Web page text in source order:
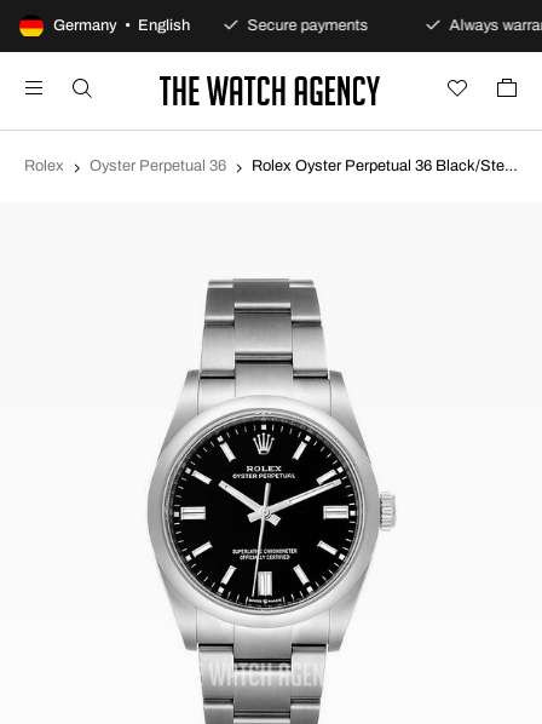
Germany • English
100-day returns policy Secure payments Always
Rolex Oyster Perpetual 36 Rolex Oyster Perpetual 36 Black/Steel Ø36 mm 126000-0002